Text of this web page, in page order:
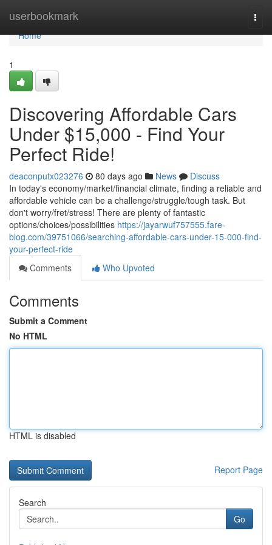
userbookmark
Home
Home
1
Discovering Affordable Cars
Under $15,000 - Find Your
Perfect Ride!
deaconputx023276 80 days ago News
Discuss
In today's economy/market/financial climate, finding a reliable and
affordable vehicle can be a challenge/struggle/tough task. But
don't worry/fret/stress! There are plenty of fantastic
options/choices/possibilities https://jayarwuf757555.fare-
blog.com/39751066/searching-affordable-cars-under-15-000-find-
your-perfect-ride
Comments
Who Upvoted
Comments
Submit a Comment
No HTML
HTML is disabled
Report Page
Search
Go